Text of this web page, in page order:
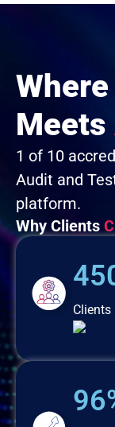
Meets
1 of 10
Audit and
platform.
Why Clients
Clients